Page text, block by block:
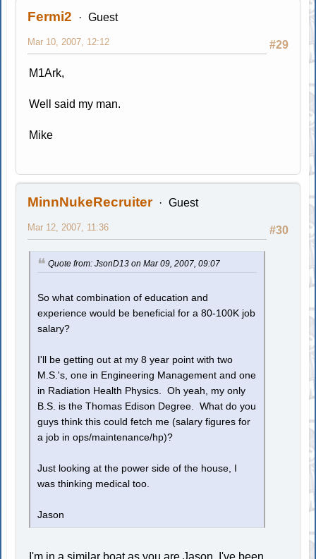
Fermi2 Guest
#29
Mar 10, 2007, 12:12
M1Ark,
Well said my man.
Mike
MinnNukeRecruiter Guest
#30
Mar 12, 2007, 11:36
Quote from: JsonD13 on Mar 09, 2007, 09:07
So what combination of education and
experience would be beneficial for a 80-100K job
salary?
I'll be getting out at my 8 year point with two
M.S.'s, one in Engineering Management and one
in Radiation Health Physics. Oh yeah, my only
B.S. is the Thomas Edison Degree. What do you
guys think this could fetch me (salary figures for
a job in ops/maintenance/hp)?
Just looking at the power side of the house, I
was thinking medical too.
Jason
I'm in a similar boat as you are Jason. I've been